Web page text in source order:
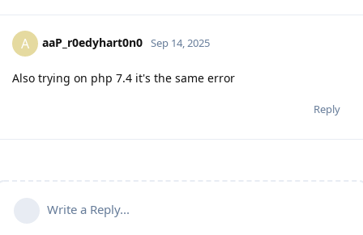
A aaP_r0edyhart0n0 Sep 14, 2025
Also trying on php 7.4 it's the same error
Reply
Write a Reply...